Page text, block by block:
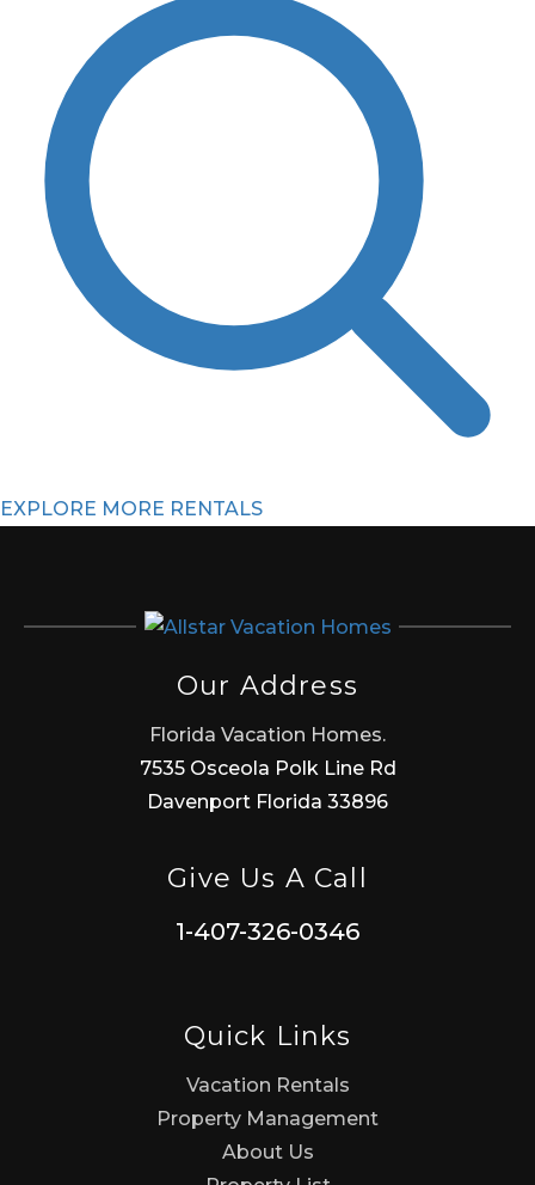
EXPLORE MORE RENTALS
Our Address
Florida Vacation Homes.
7535 Osceola Polk Line Rd
Davenport Florida 33896
Give Us A Call
1-407-326-0346
Quick Links
Vacation Rentals
Property Management
About Us